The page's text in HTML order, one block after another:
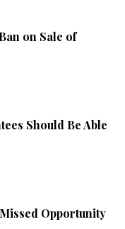
on Sale of
Should Be Able
Opportunity